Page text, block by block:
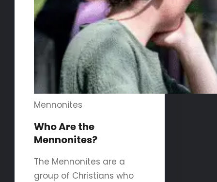
Mennonites
Who Are the
Mennonites?
The Mennonites are a
group of Christians who